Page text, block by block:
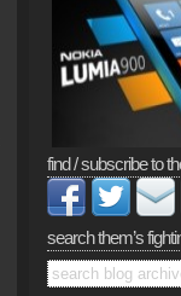
find / subscribe to
search them’s